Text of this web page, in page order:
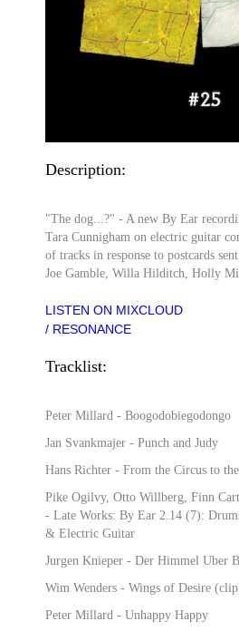
Description:
"The dog...?" - A new By Ear
Tara Cunnigham on electric guitar
of tracks in response to postcards
Joe Gamble, Willa Hilditch, Holly
LISTEN ON MIXCLOUD
/ RESONANCE
Tracklist:
Peter Millard - Boogodobiegodongo
Jan Svankmajer - Punch and Judy
Hans Richter - From the Circus to
Pike Ogilvy, Otto Willberg, Finn
- Late Works: By Ear 2.14 (7):
& Electric Guitar
Jurgen Knieper - Der Himmel Uber
Wim Wenders - Wings of Desire
Peter Millard - Unhappy Happy